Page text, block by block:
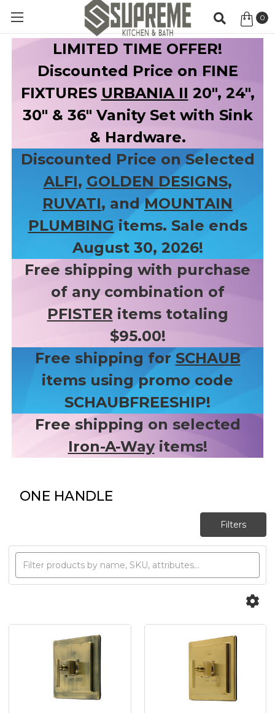
0
LIMITED TIME OFFER!
Discounted Price on FINE
FIXTURES URBANIA II 20", 24",
30" & 36" Vanity Set with Sink
& Hardware.
Discounted Price on Selected
ALFI, GOLDEN DESIGNS,
RUVATI, andMOUNTAIN
PLUMBING items. Sale ends
August 30, 2026!
Free shipping with purchase
of any combination of
PFISTER items totaling
$95.00!
Free shipping for SCHAUB
items using promo code
SCHAUBFREESHIP!
Free shipping on selected
Iron-A-Wayitems!
ONE HANDLE